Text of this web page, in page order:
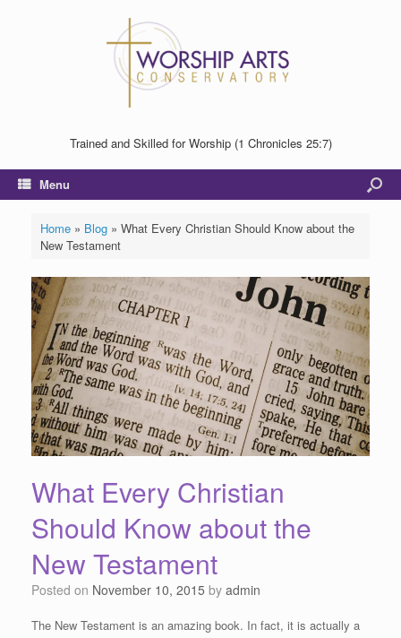
Trained and Skilled for Worship (1 Chronicles 25:7)
Menu
Home» Blog» What Every Christian Should Know about the
New Testament
What Every Christian
Should Know about the
New Testament
Posted on November 10, 2015 by admin
The New Testament is an amazing book. In fact, it is actually a